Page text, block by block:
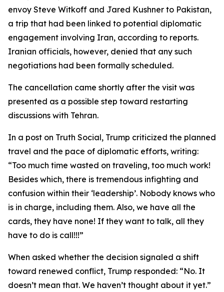
envoy Steve Witkoff and Jared Kushner to Pakistan,
a trip that had been linked to potential diplomatic
engagement involving Iran, according to reports.
Iranian officials, however, denied that any such
negotiations had been formally scheduled.
The cancellation came shortly after the visit was
presented as a possible step toward restarting
discussions with Tehran.
In a post on Truth Social, Trump criticized the planned
travel and the pace of diplomatic efforts, writing:
“Too much time wasted on traveling, too much work!
Besides which, there is tremendous infighting and
confusion within their ‘leadership’. Nobody knows who
is in charge, including them. Also, we have all the
cards, they have none! If they want to talk, all they
have to do is call!!!”
When asked whether the decision signaled a shift
toward renewed conflict, Trump responded: “No. It
doesn’t mean that. We haven’t thought about it yet.”